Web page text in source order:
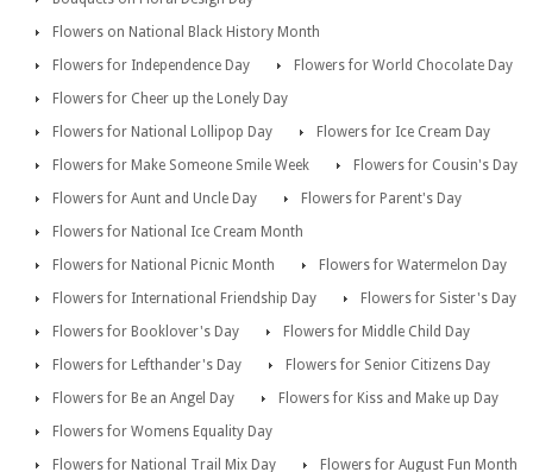
Flowers on National Black History Month
Flowers for Independence Day
Flowers for World Chocolate Day
Flowers for Cheer up the Lonely Day
Flowers for National Lollipop Day
Flowers for Ice Cream Day
Flowers for Make Someone Smile Week
Flowers for Cousin's Day
Flowers for Aunt and Uncle Day
Flowers for Parent's Day
Flowers for National Ice Cream Month
Flowers for National Picnic Month
Flowers for Watermelon Day
Flowers for International Friendship Day
Flowers for Sister's Day
Flowers for Booklover's Day
Flowers for Middle Child Day
Flowers for Lefthander's Day
Flowers for Senior Citizens Day
Flowers for Be an Angel Day
Flowers for Kiss and Make up Day
Flowers for Womens Equality Day
Flowers for National Trail Mix Day
Flowers for August Fun Month